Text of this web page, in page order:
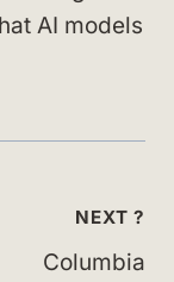
AI models
NEXT ?
Columbia